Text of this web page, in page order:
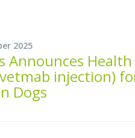
2025
Announces
injection)
Dogs